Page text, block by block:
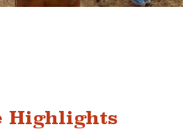
Highlights